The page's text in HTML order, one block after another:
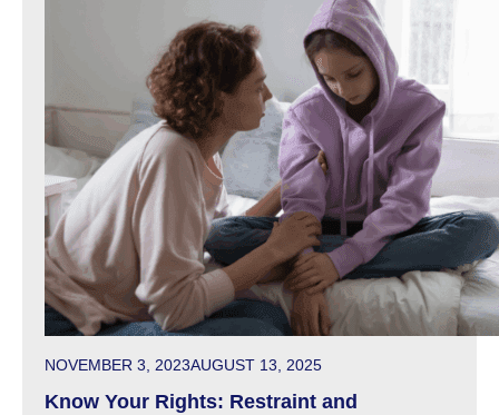
POSTED ON
NOVEMBER 3, 2023AUGUST 13, 2025
Know Your Rights: Restraint and